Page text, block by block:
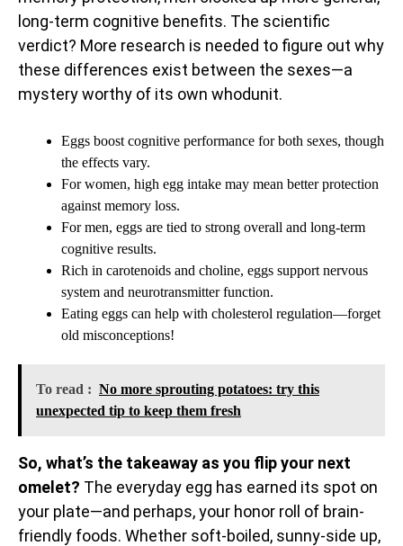
long-term cognitive benefits. The scientific
verdict? More research is needed to figure out why
these differences exist between the sexes—a
mystery worthy of its own whodunit.
Eggs boost cognitive performance for both sexes, though
the effects vary.
For women, high egg intake may mean better protection
against memory loss.
For men, eggs are tied to strong overall and long-term
cognitive results.
Rich in carotenoids and choline, eggs support nervous
system and neurotransmitter function.
Eating eggs can help with cholesterol regulation—forget
old misconceptions!
To read : No more sprouting potatoes: try this
unexpected tip to keep them fresh
So, what’s the takeaway as you flip your next
omelet? The everyday egg has earned its spot on
your plate—and perhaps, your honor roll of brain-
friendly foods. Whether soft-boiled, sunny-side up,